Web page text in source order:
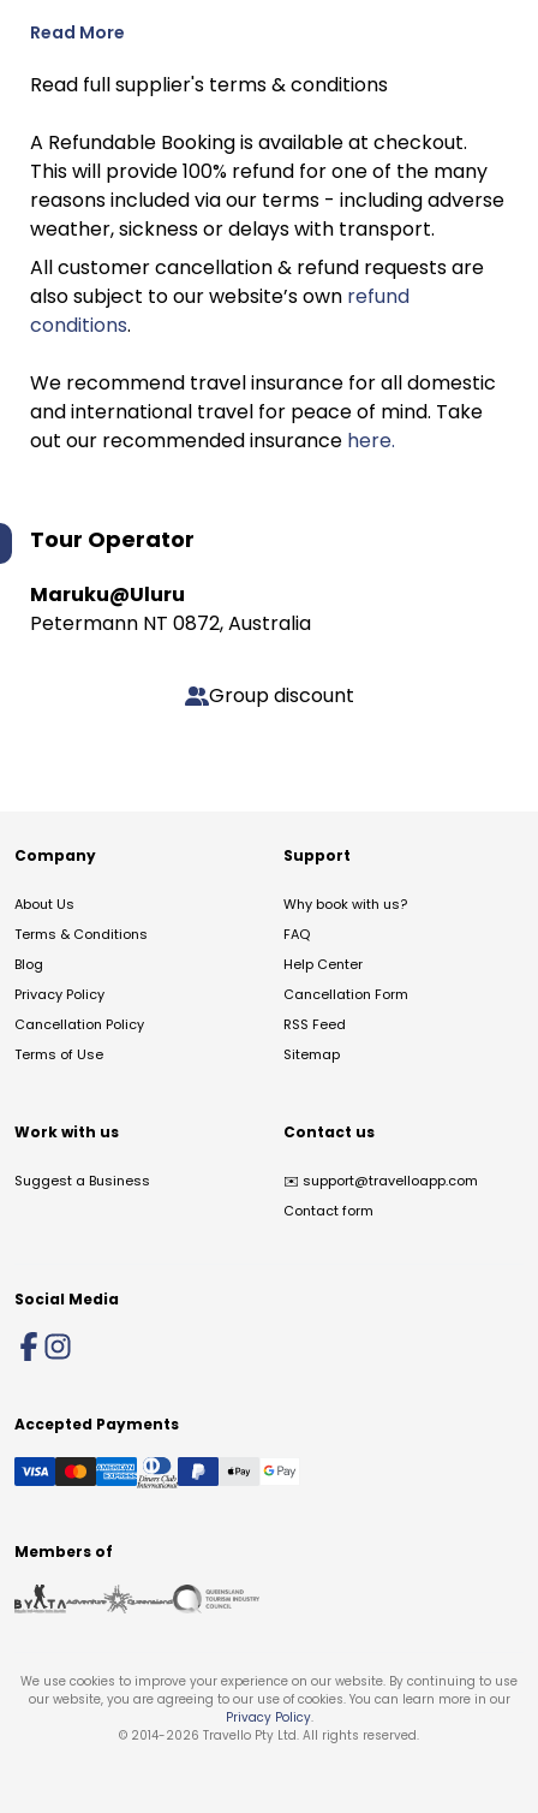
Read More
Read full supplier's terms & conditions
A Refundable Booking is available at checkout.
This will provide 100% refund for one of the many
reasons included via our terms - including adverse
weather, sickness or delays with transport.
All customer cancellation & refund requests are
also subject to our website’s own refund
conditions.
We recommend travel insurance for all domestic
and international travel for peace of mind. Take
out our recommended insurance here.
Tour Operator
Maruku@Uluru
Petermann NT 0872, Australia
Group discount
Company
About Us
Terms & Conditions
Blog
Privacy Policy
Cancellation Policy
Terms of Use
Support
Why book with us?
FAQ
Help Center
Cancellation Form
RSS Feed
Sitemap
Work with us
Suggest a Business
Contact us
✉️ support@travelloapp.com
Contact form
Social Media
Accepted Payments
Members of
We use cookies to improve your experience on our website. By continuing to use
our website, you are agreeing to our use of cookies. You can learn more in our
Privacy Policy.
© 2014-2026 Travello Pty Ltd. All rights reserved.